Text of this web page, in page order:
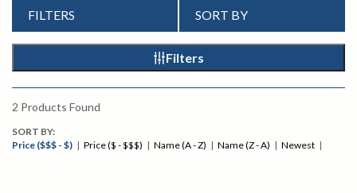
simple to operate, portable, have data logging features and
operate in multiple languages. Not sure which ultrasonic velocity
rental you need for your inspections? Call one of our sales
engineers at 847-577-3980 or email
FILTERS SORT BY
Filters
2 Products Found
SORT BY:
Price ($$$ - $) | Price ($ - $$$) | Name (A - Z) | Name (Z - A) | Newest |